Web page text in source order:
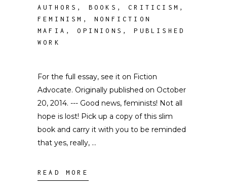
AUTHORS , BOOKS ,CRITICISM ,
FEMINISM ,NONFICTION
MAFIA ,OPINIONS ,PUBLISHED
WORK
For the full essay, see it on Fiction
Advocate. Originally published on October
20, 2014. --- Good news, feminists! Not all
hope is lost! Pick up a copy of this slim
book and carry it with you to be reminded
that yes, really,
READ MORE